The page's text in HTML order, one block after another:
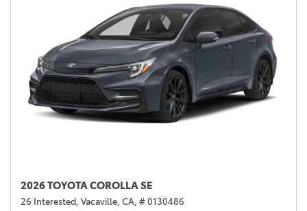
2026 TOYOTA COROLLA SE
26 Interested, Vacaville, CA, # 0130486